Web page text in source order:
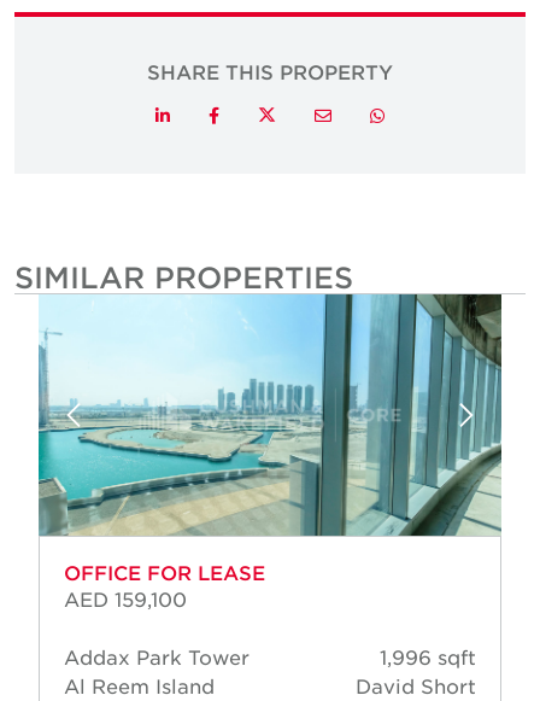
SHARE THIS PROPERTY
LinkedInFacebookTwitterEmail Whatsapp
SIMILAR PROPERTIES
OFFICE FOR LEASE
AED 159,100
Addax Park Tower
Al Reem Island
1,996 sqft
David Short